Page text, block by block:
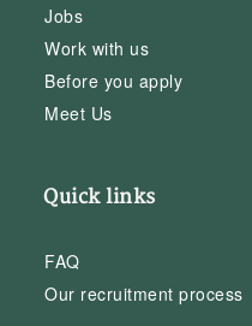
Jobs
Work with us
Before you apply
Meet Us
Quick links
FAQ
Our recruitment process